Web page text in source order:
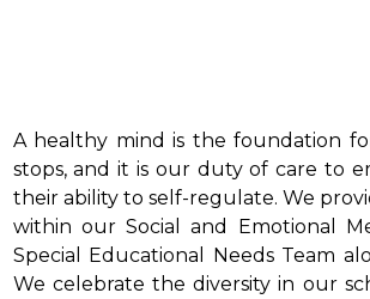
A healthy mind is the foundation
stops, and it is our duty of care to
their ability to self-regulate. We
within our Social and Emotional
Special Educational Needs Team
We celebrate the diversity in our